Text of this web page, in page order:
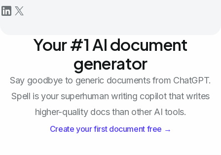
Your #1 AI document
generator
Say goodbye to generic documents from ChatGPT.
Spell is your superhuman writing copilot that writes
higher-quality docs than other AI tools.
Create your first document free →